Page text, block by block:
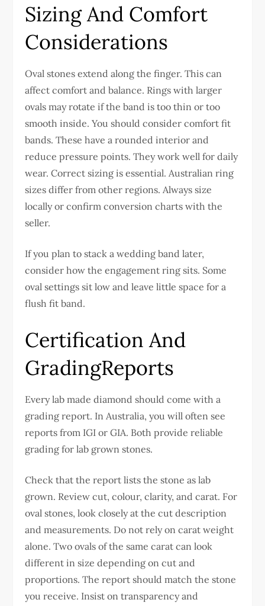
Sizing And Comfort
Considerations
Oval stones extend along the finger. This can
affect comfort and balance. Rings with larger
ovals may rotate if the band is too thin or too
smooth inside.You should consider comfort fit
bands. These have a rounded interior and
reduce pressure points. They work well for daily
wear.Correct sizing is essential. Australian ring
sizes differ from other regions. Always size
locally or confirm conversion charts with the
seller.
If you plan to stack a wedding band later,
consider how the engagement ring sits. Some
oval settings sit low and leave little space for a
flush fit band.
Certification And
GradingReports
Every lab made diamond should come with a
grading report. In Australia, you will often see
reports from IGI or GIA. Both provide reliable
grading for lab grown stones.
Check that the report lists the stone as lab
grown. Review cut, colour, clarity, and carat. For
oval stones, look closely at the cut description
and measurements. Do not rely on carat weight
alone. Two ovals of the same carat can look
different in size depending on cut and
proportions.The report should match the stone
you receive. Insist on transparency and